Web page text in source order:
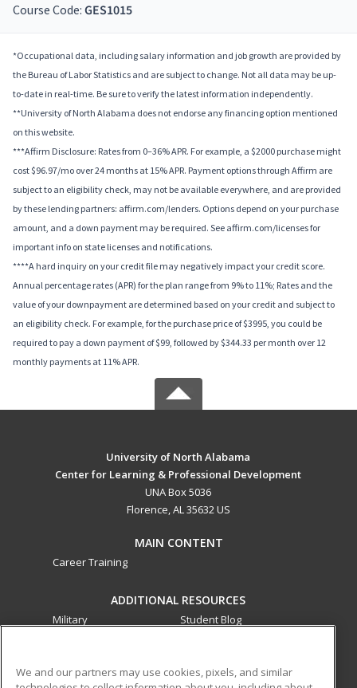
Course Code: GES1015
*Occupational data, including salary information and job growth are provided by
the Bureau of Labor Statistics and are subject to change. Not all data may be up-
to-date in real-time. Be sure to verify the latest information independently.
**University of North Alabama does not endorse any financing option mentioned
on this website.
***Affirm Disclosure: Rates from 0–36% APR. For example, a $2000 purchase might
cost $96.97/mo over 24 months at 15% APR. Payment options through Affirm are
subject to an eligibility check, may not be available everywhere, and are provided
by these lending partners: affirm.com/lenders. Options depend on your purchase
amount, and a down payment may be required. See affirm.com/licenses for
important info on state licenses and notifications.
****A hard inquiry on your credit file may negatively impact your credit score.
Annual percentage rates (APR) for the plan range from 9% to 11%; Rates and the
value of your downpayment are determined based on your credit and subject to
an eligibility check. For example, for the purchase price of $3995, you could be
required to pay a down payment of $99, followed by $344.33 per month over 12
monthly payments at 11% APR.
University of North Alabama
Center for Learning & Professional Development
UNA Box 5036
Florence, AL 35632 US
MAIN CONTENT
Career Training
ADDITIONAL RESOURCES
Military
Student Blog
We and our partners may use cookies, pixels, and similar